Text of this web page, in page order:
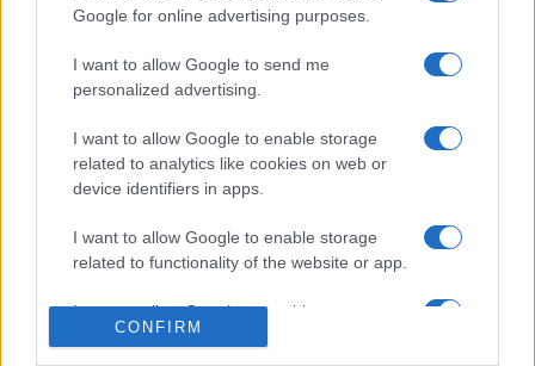
Google for online advertising purposes.
I want to allow Google to send me
personalized advertising.
I want to allow Google to enable storage
related to analytics like cookies on web or
device identifiers in apps.
I want to allow Google to enable storage
related to functionality of the website or app.
I want to allow Google to enable storage
related to personalization.
CONFIRM